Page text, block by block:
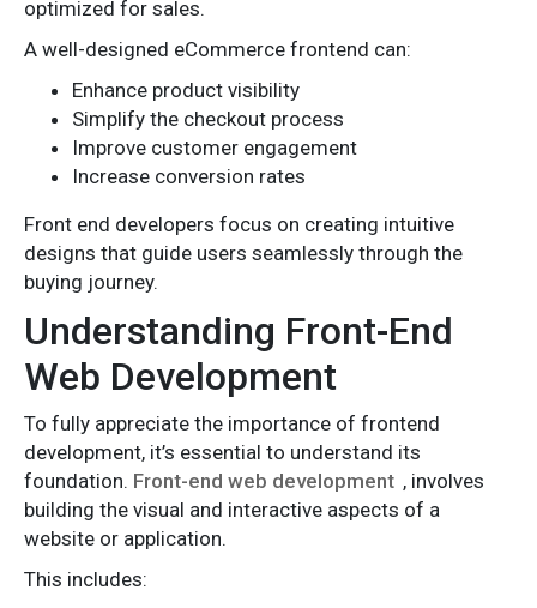
optimized for sales.
A well-designed eCommerce frontend can:
Enhance product visibility
Simplify the checkout process
Improve customer engagement
Increase conversion rates
Front end developers focus on creating intuitive
designs that guide users seamlessly through the
buying journey.
Understanding Front-End
Web Development
To fully appreciate the importance of frontend
development, it’s essential to understand its
foundation. Front-end web development , involves
building the visual and interactive aspects of a
website or application.
This includes: